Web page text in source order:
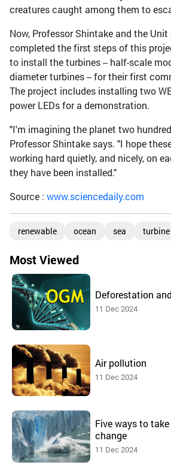
creatures caught among them to
Now, Professor Shintake and the Unit
completed the first steps of this
to install the turbines -- half-scale
diameter turbines -- for their first
The project includes installing two
power LEDs for a demonstration.
"I'm imagining the planet two
Professor Shintake says. "I hope
working hard quietly, and nicely, on
they have been installed."
Source : www.sciencedaily.com
renewable ocean sea turbine
Most Viewed
Deforestation
11 Dec 2024
Air pollution
11 Dec 2024
Five ways to
change
11 Dec 2024